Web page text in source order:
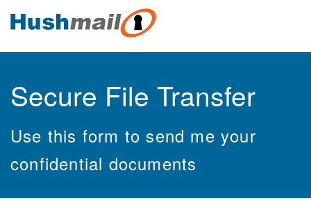
Secure File Transfer
Use this form to send me your
confidential documents